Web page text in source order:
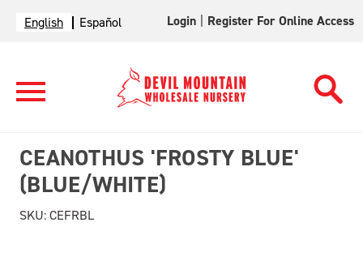
English Español Login Register For Online Access
CEANOTHUS 'FROSTY BLUE'
(BLUE/WHITE)
SKU:CEFRBL